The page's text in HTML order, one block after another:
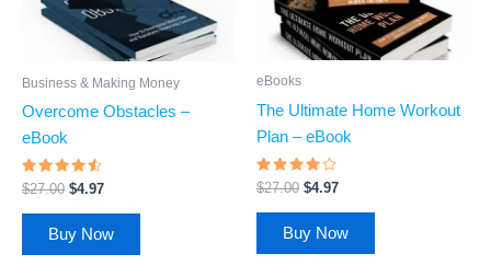
Business & Making Money
Overcome Obstacles –
eBook
Rated
4.31
out of 5
$27.00 $4.97
Buy Now
eBooks
The Ultimate Home Workout
Plan – eBook
Rated
3.83
out of 5
$27.00 $4.97
Buy Now